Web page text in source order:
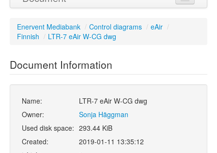
Calendar
Enervent Mediabank / Control diagrams / eAir /
Finnish / LTR-7 eAir W-CG dwg
Document Information
Name:
LTR-7 eAir W-CG dwg
Owner:
Sonja Häggman
Used disk space: 293.44 KiB
Created:
2019-01-11 13:35:12